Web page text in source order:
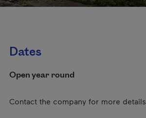
Dates
Open year round
Contact the company for more details